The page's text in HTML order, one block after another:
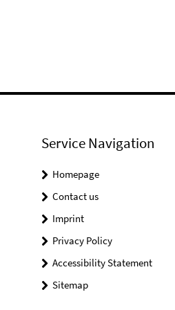
Service Navigation
Homepage
Contact us
Imprint
Privacy Policy
Accessibility Statement
Sitemap